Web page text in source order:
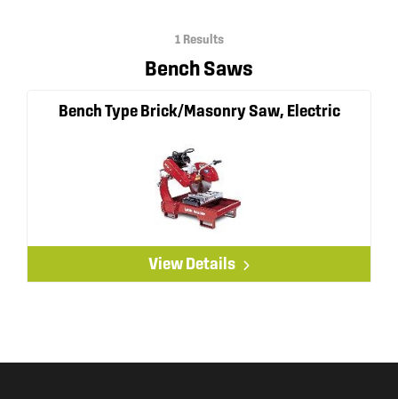
1 Results
Bench Saws
Bench Type Brick/Masonry Saw, Electric
View Details